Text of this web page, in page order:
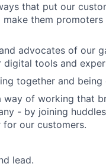
that put our
them
advocates of our
tools and
together and being
way of working that
- by joining
our customers.
lead.